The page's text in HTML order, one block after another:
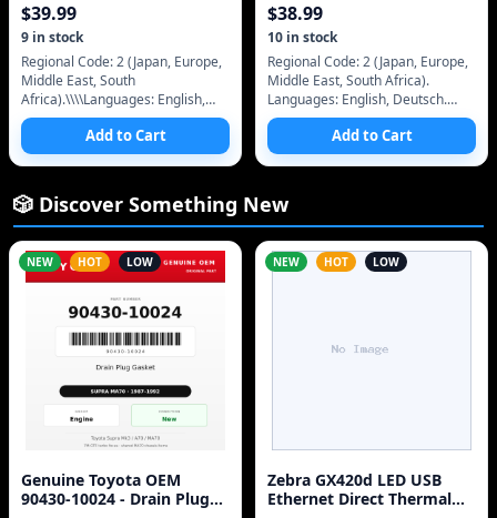
$39.99
9 in stock
Regional Code: 2 (Japan, Europe,
Middle East, South
Africa).\\\\Languages: English,
Deutsch.\\\\Subtitles: English,
Deutsch.\\\\Audio: Dolby
Surround.\\\\Pictur
Add to Cart
$38.99
10 in stock
Regional Code: 2 (Japan, Europe,
Middle East, South Africa).
Languages: English, Deutsch.
Subtitles: English, Deutsch,
Spanish. Audio: Dolby Surround 5
Add to Cart
🎲 Discover Something New
NEW HOT LOW
Genuine Toyota OEM
90430-10024 - Drain Plug
NEW HOT LOW
Zebra GX420d LED USB
Ethernet Direct Thermal